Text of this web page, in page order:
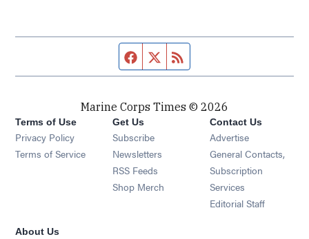
Facebook page
Twitter feed
Marine Corps Times © 2026
Terms of Use
Privacy Policy
Terms of Service
Get Us
Subscribe Opens in new window
Newsletters Opens in new window
RSS Feeds Opens in new window
Shop Merch Opens in new window
Contact Us
Advertise
General Contacts,
Subscription
Services
Editorial Staff
About Us